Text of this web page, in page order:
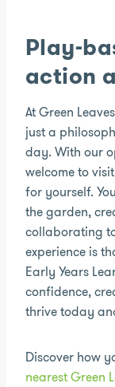
Play-
action
At Green
just a
day. With our
welcome to
for yourself.
the garden,
collaborating
experience is
Early Years
confidence,
thrive today
Discover how
nearest Green